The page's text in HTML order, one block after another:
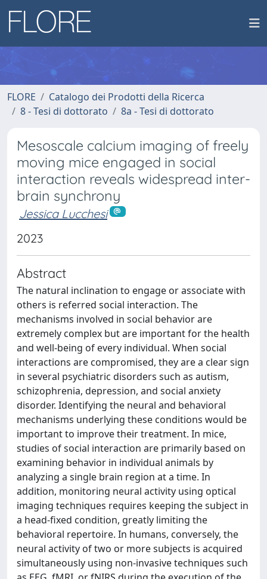
FLORE
Catalogo dei Prodotti della Ricerca
8 - Tesi di dottorato
8a - Tesi di dottorato
Mesoscale calcium imaging of freely
moving mice engaged in social
interaction reveals widespread inter-
brain synchrony
Jessica Lucchesi
2023
Abstract
The natural inclination to engage or associate with
others is referred social interaction. The
mechanisms involved in social behavior are
extremely complex but are important for the health
and well-being of every individual. When social
interactions are compromised, they are a clear sign
in several psychiatric disorders such as autism,
schizophrenia, depression, and social anxiety
disorder. Identifying the neural and behavioral
mechanisms underlying these conditions would be
important to improve their treatment. In mice,
studies of social interaction are primarily based on
examining behavior in individual animals by
analyzing a single brain region at a time. In
addition, monitoring neural activity using optical
imaging techniques requires keeping the subject in
a head-fixed condition, greatly limiting the
behavioral repertoire. In humans, conversely, the
neural activity of two or more subjects is acquired
simultaneously using non-invasive techniques such